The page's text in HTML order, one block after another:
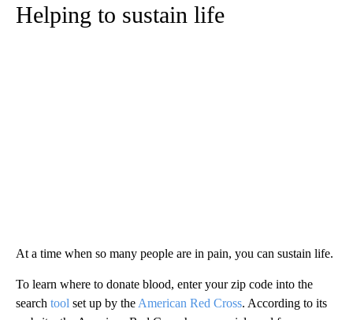
Helping to sustain life
At a time when so many people are in pain, you can sustain life.
To learn where to donate blood, enter your zip code into the
search tool set up by the American Red Cross. According to its